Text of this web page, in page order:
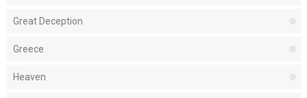
Great Deception
Greece
Heaven